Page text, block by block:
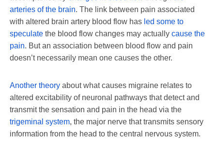
arteries of the brain. The link between pain associated
with altered brain artery blood flow has led some to
speculate the blood flow changes may actually cause the
pain. But an association between blood flow and pain
doesn’t necessarily mean one causes the other.
Another theory about what causes migraine relates to
altered excitability of neuronal pathways that detect and
transmit the sensation and pain in the head via the
trigeminal system, the major nerve that transmits sensory
information from the head to the central nervous system.